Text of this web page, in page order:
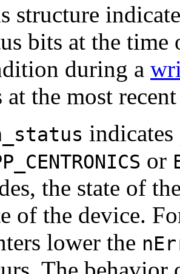
structure
bits at the time
during a
at the most
or
the state of
of the device.
lower the